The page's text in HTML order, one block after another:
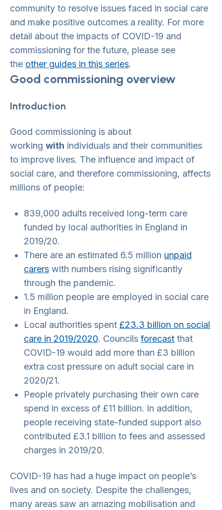
community to resolve issues faced in social care
and make positive outcomes a reality. For more
detail about the impacts of COVID-19 and
commissioning for the future, please see
the other guides in this series.
Good commissioning overview
Introduction
Good commissioning is about
working with individuals and their communities
to improve lives. The influence and impact of
social care, and therefore commissioning, affects
millions of people:
839,000 adults received long-term care
funded by local authorities in England in
2019/20.
There are an estimated 6.5 million unpaid
carers with numbers rising significantly
through the pandemic.
1.5 million people are employed in social care
in England.
Local authorities spent £23.3 billion on social
care in 2019/2020. Councils forecast that
COVID-19 would add more than £3 billion
extra cost pressure on adult social care in
2020/21.
People privately purchasing their own care
spend in excess of £11 billion. In addition,
people receiving state-funded support also
contributed £3.1 billion to fees and assessed
charges in 2019/20.
COVID-19 has had a huge impact on people’s
lives and on society. Despite the challenges,
many areas saw an amazing mobilisation and